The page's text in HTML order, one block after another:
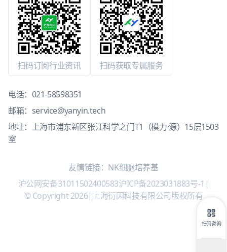
扫码订阅行业资讯 扫码获取专属服务
电话： 021-58598351
邮箱： service@yanyin.tech
地址：上海市浦东新区张江科学之门T1（模力·源）15层1503
室
友情链接： NK细胞培养基
沪公网安备31011502400583沪ICP备2023031883号-1 |
© Copyright 2026| 上海衍因科技有限公司版权所有
扫码咨询